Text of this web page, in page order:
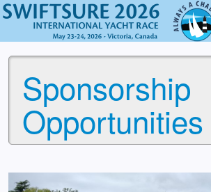
Sponsorship
Opportunities